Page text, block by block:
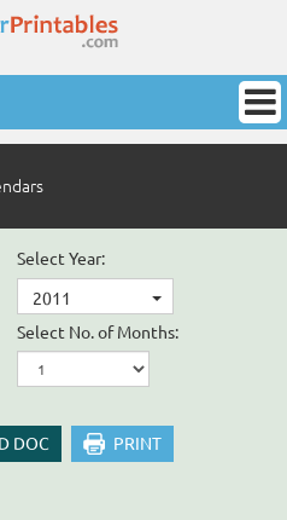
Select Year:
2011
Select No. of Months:
DOC PRINT